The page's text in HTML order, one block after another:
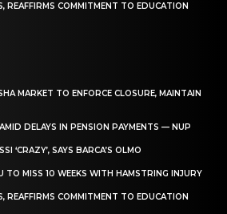
REAFFIRMS COMMITMENT TO EDUCATION
MARKET TO ENFORCE CLOSURE, MAINTAIN
DELAYS IN PENSION PAYMENTS — NUP
‘CRAZY’, SAYS BARCA’S OLMO
TO MISS 10 WEEKS WITH HAMSTRING INJURY
REAFFIRMS COMMITMENT TO EDUCATION